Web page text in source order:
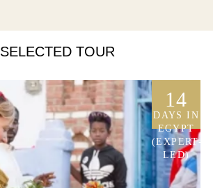
SELECTED TOUR
14
DAYS IN
EGYPT
(EXPERT-
LED)